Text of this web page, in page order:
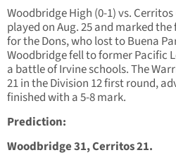
Woodbridge High (0-1) vs.
played on Aug. 25 and marked
for the Dons, who lost to Buena
Woodbridge fell to former Pacific
a battle of Irvine schools. The
21 in the Division 12 first round,
finished with a 5-8 mark.
Prediction:
Woodbridge 31, Cerritos 21.